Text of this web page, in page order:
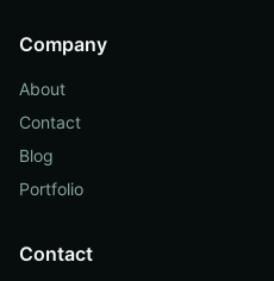
Company
About
Contact
Blog
Portfolio
Contact